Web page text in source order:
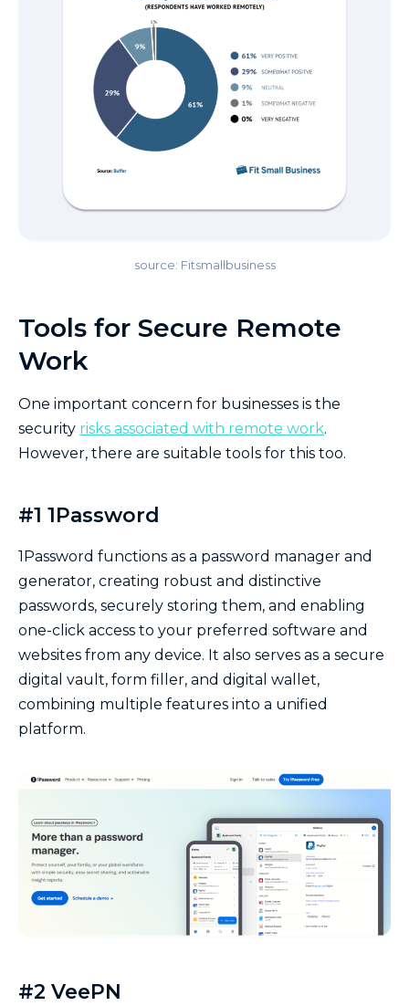
source: Fitsmallbusiness
Tools for Secure Remote
Work
One important concern for businesses is the
security risks associated with remote work.
However, there are suitable tools for this too.
#1 1Password
1Password functions as a password manager and
generator, creating robust and distinctive
passwords, securely storing them, and enabling
one-click access to your preferred software and
websites from any device. It also serves as a secure
digital vault, form filler, and digital wallet,
combining multiple features into a unified
platform.
#2 VeePN